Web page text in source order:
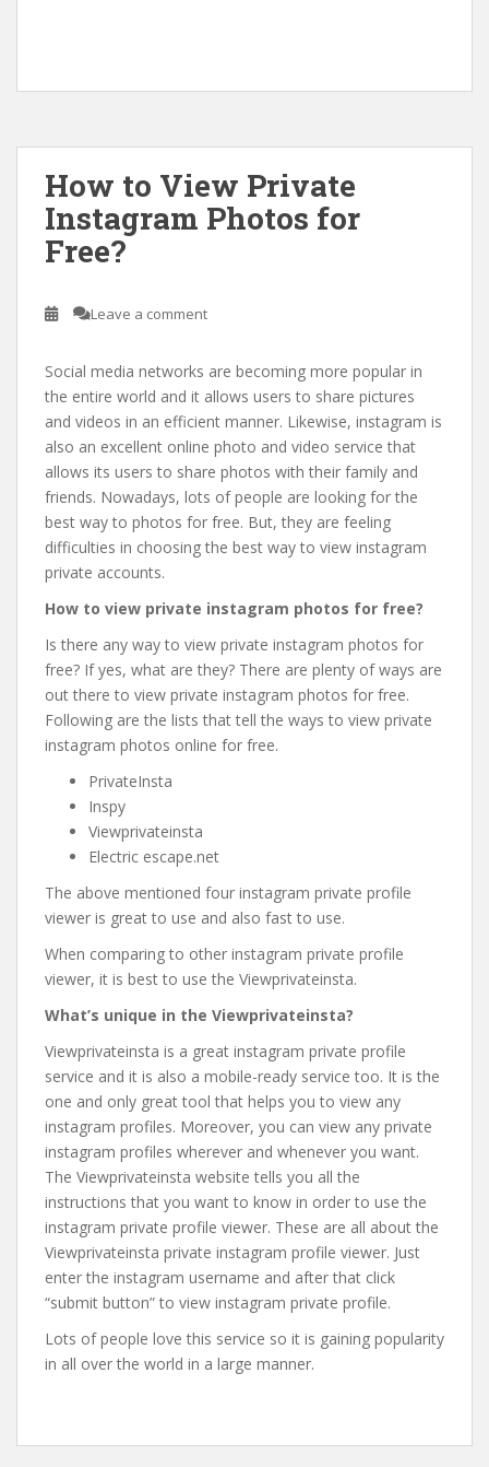
How to View Private
Instagram Photos for
Free?
Leave a comment
Social media networks are becoming more popular in
the entire world and it allows users to share pictures
and videos in an efficient manner. Likewise, instagram is
also an excellent online photo and video service that
allows its users to share photos with their family and
friends. Nowadays, lots of people are looking for the
best way to photos for free. But, they are feeling
difficulties in choosing the best way to view instagram
private accounts.
How to view private instagram photos for free?
Is there any way to view private instagram photos for
free? If yes, what are they? There are plenty of ways are
out there to view private instagram photos for free.
Following are the lists that tell the ways to view private
instagram photos online for free.
PrivateInsta
Inspy
Viewprivateinsta
Electric escape.net
The above mentioned four instagram private profile
viewer is great to use and also fast to use.
When comparing to other instagram private profile
viewer, it is best to use the Viewprivateinsta.
What’s unique in the Viewprivateinsta?
Viewprivateinsta is a great instagram private profile
service and it is also a mobile-ready service too. It is the
one and only great tool that helps you to view any
instagram profiles. Moreover, you can view any private
instagram profiles wherever and whenever you want.
The Viewprivateinsta website tells you all the
instructions that you want to know in order to use the
instagram private profile viewer. These are all about the
Viewprivateinsta private instagram profile viewer. Just
enter the instagram username and after that click
“submit button” to view instagram private profile.
Lots of people love this service so it is gaining popularity
in all over the world in a large manner.